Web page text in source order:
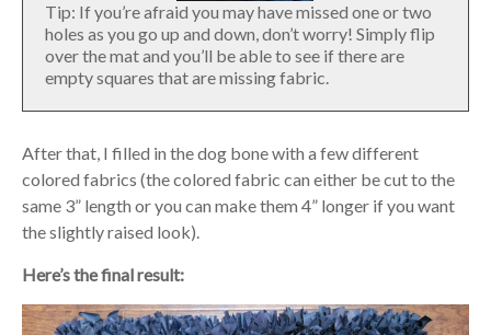
Tip: If you’re afraid you may have missed one or two
holes as you go up and down, don’t worry! Simply flip
over the mat and you’ll be able to see if there are
empty squares that are missing fabric.
After that, I filled in the dog bone with a few different
colored fabrics (the colored fabric can either be cut to the
same 3” length or you can make them 4” longer if you want
the slightly raised look).
Here’s the final result: